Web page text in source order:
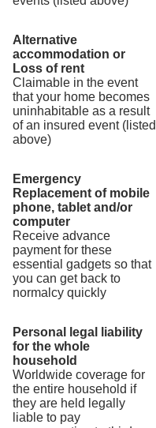
Alternative
accommodation or
Loss of rent
Claimable in the event
that your home becomes
uninhabitable as a result
of an insured event (listed
above)
Emergency
Replacement of mobile
phone, tablet and/or
computer
Receive advance
payment for these
essential gadgets so that
you can get back to
normalcy quickly
Personal legal liability
for the whole
household
Worldwide coverage for
the entire household if
they are held legally
liable to pay